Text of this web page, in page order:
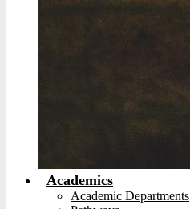
Academics
Academic Departments